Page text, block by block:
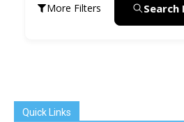
More Filters
Quick Links